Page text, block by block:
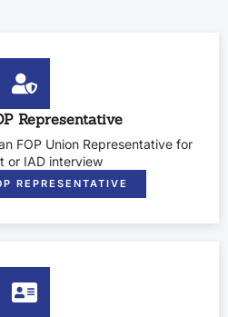
Representative
FOP Union Representative for
or IAD interview
REPRESENTATIVE